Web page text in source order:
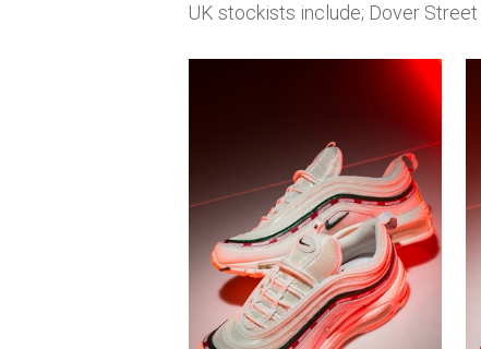
UK stockists include; Dover Street